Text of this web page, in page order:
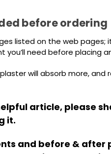
before ordering
listed on the web pages;
need before placing
will absorb more, and
article, please
it.
and before & after